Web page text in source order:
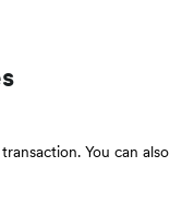
You can also